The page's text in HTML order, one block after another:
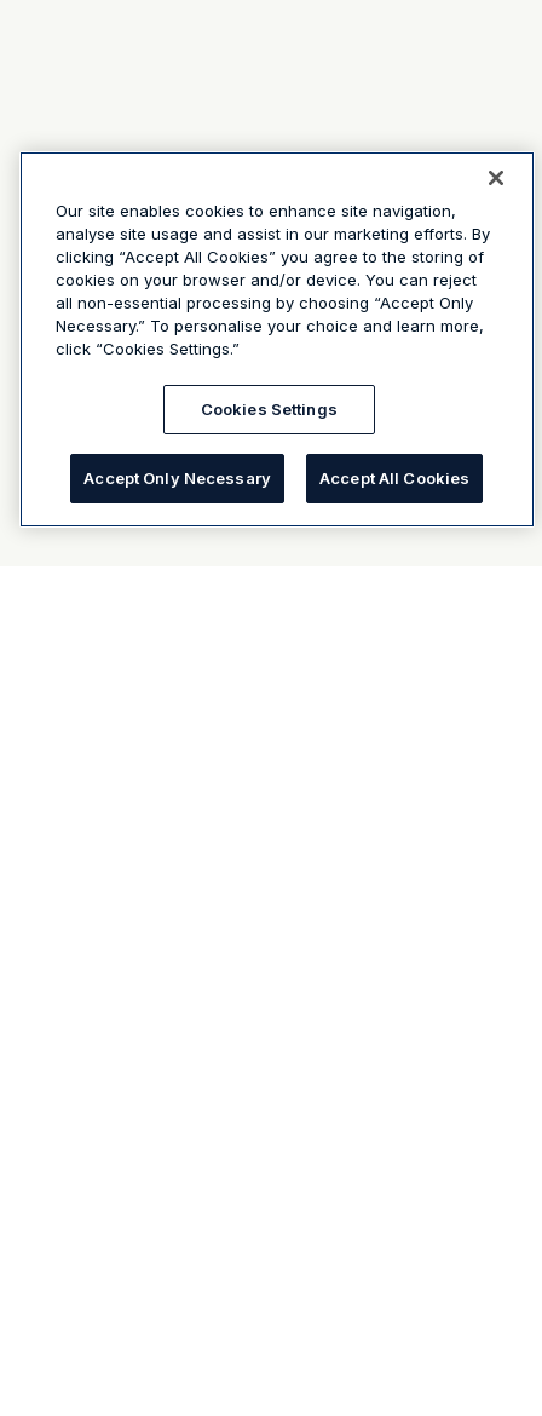
Our site enables cookies to enhance site navigation,
analyse site usage and assist in our marketing efforts. By
clicking “Accept All Cookies” you agree to the storing of
cookies on your browser and/or device. You can reject
all non-essential processing by choosing “Accept Only
Necessary.” To personalise your choice and learn more,
click “Cookies Settings.”
Cookies Settings
Accept Only Necessary Accept All Cookies